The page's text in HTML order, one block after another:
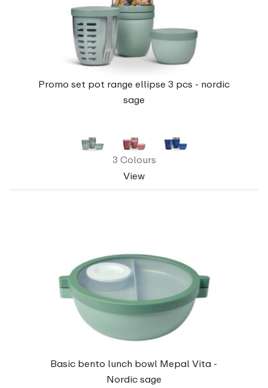
Promo set pot range ellipse 3 pcs - nordic
sage
3 Colours
View
Basic bento lunch bowl Mepal Vita -
Nordic sage